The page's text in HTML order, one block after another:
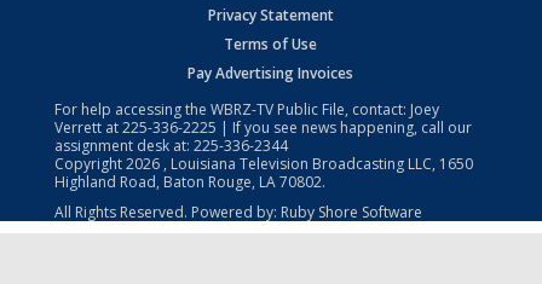
Privacy Statement
Terms of Use
Pay Advertising Invoices
For help accessing the WBRZ-TV Public File, contact: Joey
Verrett at225-336-2225 | If you see news happening, call our
assignment desk at: 225-336-2344
Copyright2026 , Louisiana Television Broadcasting LLC, 1650
Highland Road, Baton Rouge, LA 70802.
All Rights Reserved. Powered by: Ruby Shore Software